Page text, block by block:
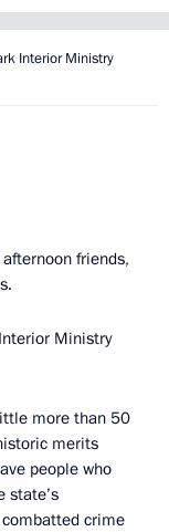
Interior Ministry
afternoon friends,
Ministry
more than 50
merits
people who
state’s
crime